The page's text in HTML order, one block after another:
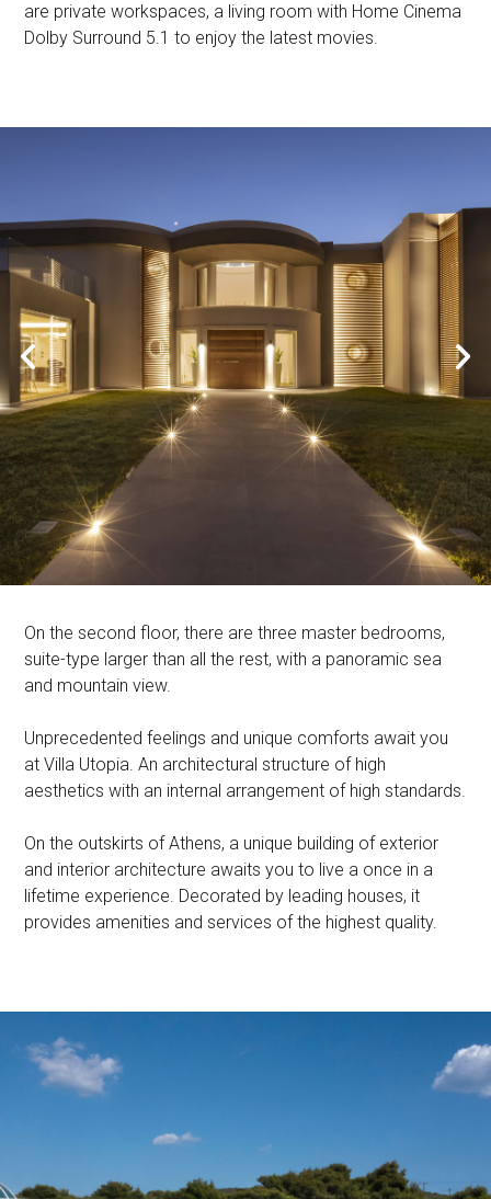
are private workspaces, a living room with Home Cinema
Dolby Surround 5.1 to enjoy the latest movies.
On the second floor, there are three master bedrooms,
suite-type larger than all the rest, with a panoramic sea
and mountain view.
Unprecedented feelings and unique comforts await you
at Villa Utopia. An architectural structure of high
aesthetics with an internal arrangement of high standards.
On the outskirts of Athens, a unique building of exterior
and interior architecture awaits you to live a once in a
lifetime experience. Decorated by leading houses, it
provides amenities and services of the highest quality.